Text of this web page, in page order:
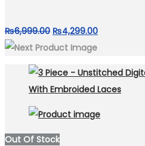
₨6,999.00 Original
price
₨6,999.00.
₨4,299.00Current
₨4,299.00.
Out Of Stock